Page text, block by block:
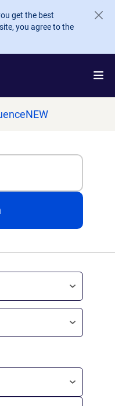
get the best
you agree to the
NEW